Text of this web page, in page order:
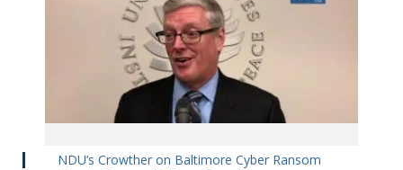
NDU’s Crowther on Baltimore Cyber Ransom